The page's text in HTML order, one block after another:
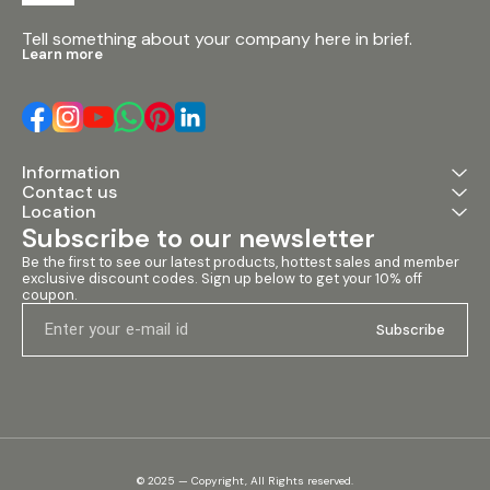
Tell something about your company here in brief.
Learn more
Information
Contact us
Location
Subscribe to our newsletter
Be the first to see our latest products, hottest sales and member
exclusive discount codes. Sign up below to get your 10% off
coupon.
Subscribe
© 2025 — Copyright, All Rights reserved.